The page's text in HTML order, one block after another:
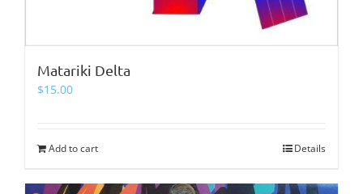
Matariki Delta
$15.00
Add to cart Details